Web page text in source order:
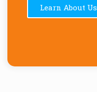
Learn About Us